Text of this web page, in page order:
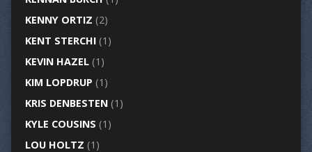
KENNY ORTIZ (2)
KENT STERCHI(1)
KEVIN HAZEL(1)
KIM LOPDRUP (1)
KRIS DENBESTEN(1)
KYLE COUSINS (1)
LOU HOLTZ (1)